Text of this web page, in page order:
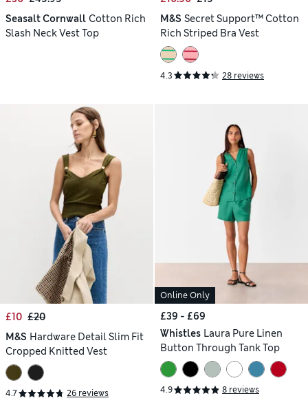
Seasalt Cornwall Cotton Rich
Slash Neck Vest Top
M&S Secret Support™ Cotton
Rich Striped Bra Vest
4.3 28 reviews
£10 £20
M&S Hardware Detail Slim Fit
Cropped Knitted Vest
4.7 26 reviews
Online Only
£39 - £69
Whistles Laura Pure Linen
Button Through Tank Top
4.9 8 reviews